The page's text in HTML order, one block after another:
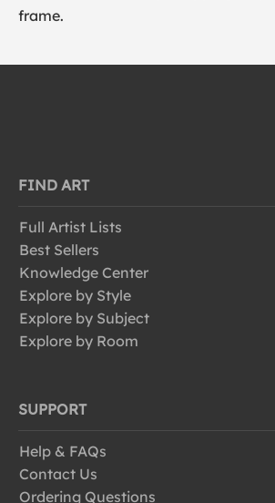
frame.
FIND ART
Full Artist Lists
Best Sellers
Knowledge Center
Explore by Style
Explore by Subject
Explore by Room
SUPPORT
Help & FAQs
Contact Us
Ordering Questions